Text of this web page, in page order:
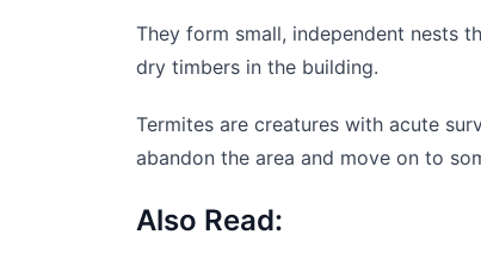
They form small, independent nests
dry timbers in the building.
Termites are creatures with acute
abandon the area and move on to
Also Read: